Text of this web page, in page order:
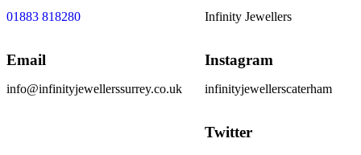
01883 818280
Email
info@infinityjewellerssurrey.co.uk
Infinity Jewellers
Instagram
infinityjewellerscaterham
Twitter